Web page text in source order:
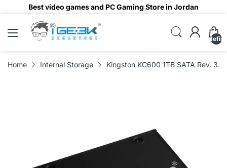
Best video games and PC Gaming Store in Jordan
Home Internal Storage Kingston KC600 1TB SATA Rev.